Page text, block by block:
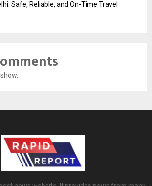
Safe, Reliable, and On-Time Travel